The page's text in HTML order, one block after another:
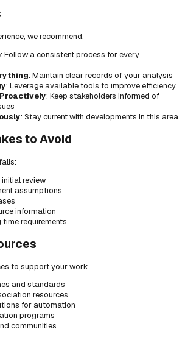
we recommend:
: Follow a consistent process for every
: Maintain clear records of your analysis
: Leverage available tools to improve efficiency
: Keep stakeholders informed of
: Stay current with developments in this area
to Avoid
review
assumptions
information
requirements
to support your work:
and standards
resources
for automation
programs
communities